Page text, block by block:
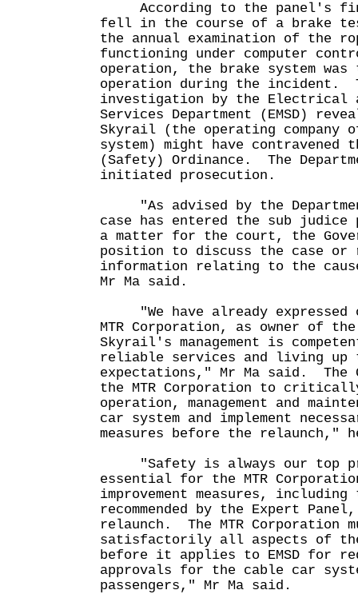
According to the panel's
fell in the course of a brake
the annual examination of the
functioning under computer
operation, the brake system was
operation during the incident.
investigation by the Electrical
Services Department (EMSD)
Skyrail (the operating company
system) might have contravened
(Safety) Ordinance. The
initiated prosecution.
"As advised by the
case has entered the sub
a matter for the court, the
position to discuss the case or
information relating to the
Mr Ma said.
"We have already expressed
MTR Corporation, as owner of
Skyrail's management is
reliable services and living up
expectations," Mr Ma said. The
the MTR Corporation to
operation, management and
car system and implement
measures before the relaunch,"
"Safety is always our
essential for the MTR
improvement measures,
recommended by the Expert
relaunch. The MTR Corporation
satisfactorily all aspects of the
before it applies to EMSD for
approvals for the cable car
passengers," Mr Ma said.